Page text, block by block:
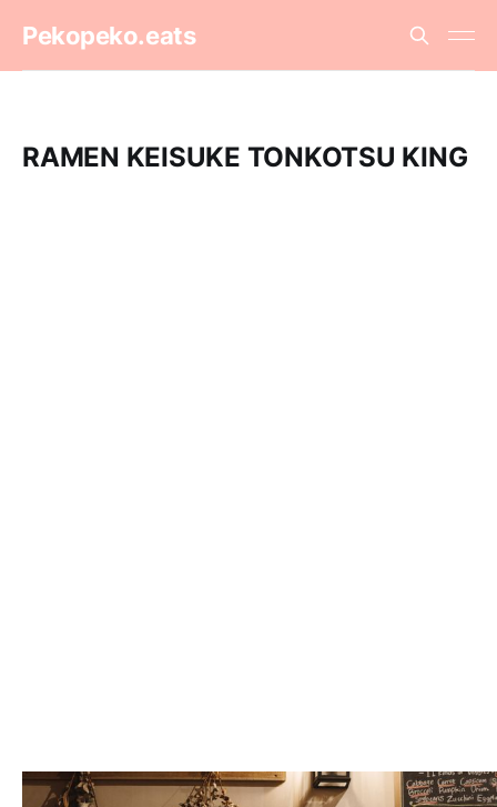
Pekopeko.eats
RAMEN KEISUKE TONKOTSU KING